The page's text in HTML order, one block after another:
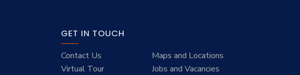
GET IN TOUCH
Contact Us
Maps and Locations
Virtual Tour
Jobs and Vacancies